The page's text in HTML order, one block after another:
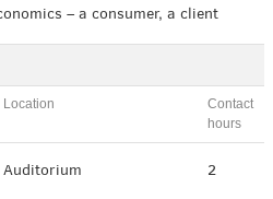
– a consumer, a client
Location
Contact
hours
Auditorium 2